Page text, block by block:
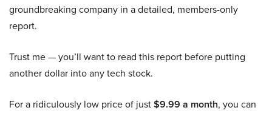
groundbreaking company in a detailed, members-only
report.
Trust me — you’ll want to read this report before putting
another dollar into any tech stock.
For a ridiculously low price of just$9.99 a month, you can